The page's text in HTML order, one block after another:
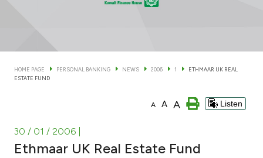
KFH Online Corporate Banking Services
Cards
Investment
HOME PAGE PERSONAL BANKING NEWS 2006 1
ETHMAAR UK REAL
ESTATE FUND
A A A Listen
30 / 01 / 2006
Ethmaar UK Real Estate Fund